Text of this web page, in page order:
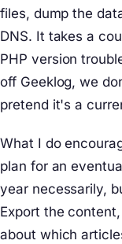
files, dump the
DNS. It takes a
PHP version
off Geeklog, we
pretend it's a
What I do
plan for an
year necessarily,
Export the
about which